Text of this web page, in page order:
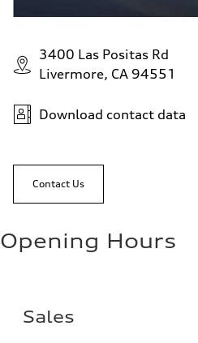
3400 Las Positas Rd
Livermore, CA 94551
Download contact data
Contact Us
Opening Hours
Sales